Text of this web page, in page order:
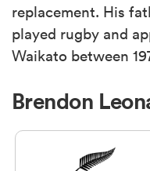
replacement. His
played rugby and
Waikato between
Brendon